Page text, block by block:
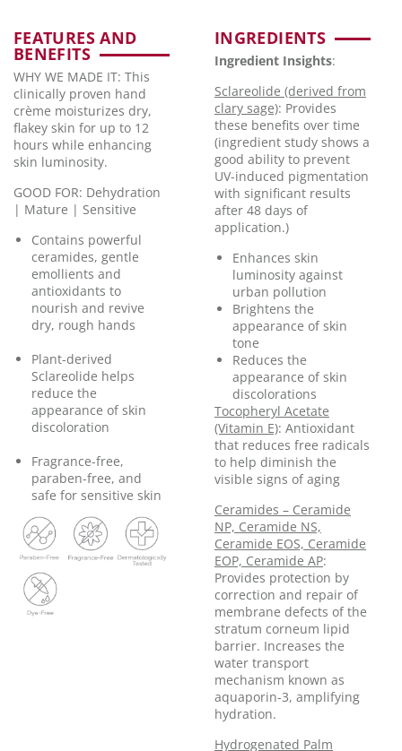
FEATURES AND
BENEFITS
WHY WE MADE IT: This
clinically proven hand
crème moisturizes dry,
flakey skin for up to 12
hours while enhancing
skin luminosity.
GOOD FOR: Dehydration
| Mature | Sensitive
Contains powerful
ceramides, gentle
emollients and
antioxidants to
nourish and revive
dry, rough hands
Plant-derived
Sclareolide helps
reduce the
appearance of skin
discoloration
Fragrance-free,
paraben-free, and
safe for sensitive skin
INGREDIENTS
Ingredient Insights:
Sclareolide (derived from
clary sage): Provides
these benefits over time
(ingredient study shows a
good ability to prevent
UV-induced pigmentation
with significant results
after 48 days of
application.)
Enhances skin
luminosity against
urban pollution
Brightens the
appearance of skin
tone
Reduces the
appearance of skin
discolorations
Tocopheryl Acetate
(Vitamin E): Antioxidant
that reduces free radicals
to help diminish the
visible signs of aging
Ceramides – Ceramide
NP, Ceramide NS,
Ceramide EOS, Ceramide
EOP, Ceramide AP:
Provides protection by
correction and repair of
membrane defects of the
stratum corneum lipid
barrier. Increases the
water transport
mechanism known as
aquaporin-3, amplifying
hydration.
Hydrogenated Palm